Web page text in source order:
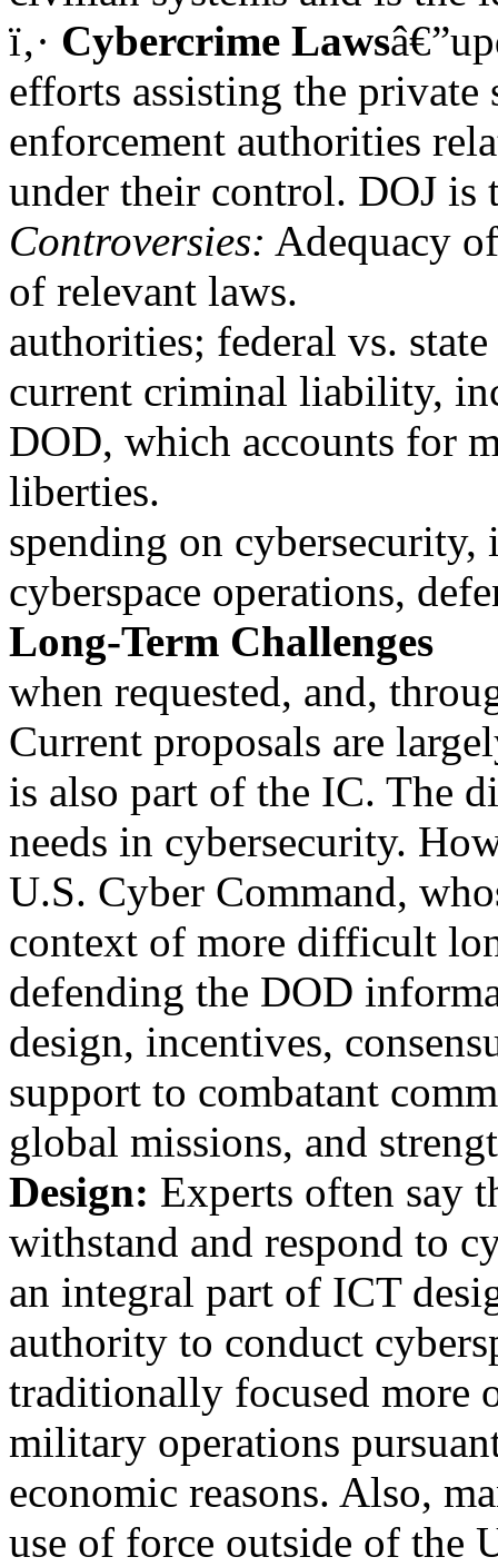
ï‚· Cybercrime Laws
efforts assisting the private
enforcement authorities
under their control. DOJ is
Controversies: Adequacy
of relevant laws.
authorities; federal vs.
current criminal liability,
DOD, which accounts for
liberties.
spending on
cyberspace operations,
Long-Term Challenges
when requested, and,
Current proposals are
is also part of the IC. The
needs in cybersecurity.
U.S. Cyber Command,
context of more difficult
defending the DOD
design, incentives,
support to combatant
global missions, and
Design: Experts often say
withstand and respond to
an integral part of ICT
authority to conduct
traditionally focused more
military operations
economic reasons. Also,
use of force outside of the